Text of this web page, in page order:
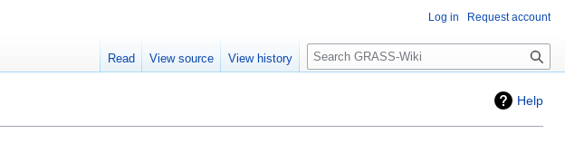
Help
Log in Request account
Read View source View history
Search